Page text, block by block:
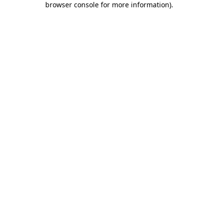
browser console for more information).